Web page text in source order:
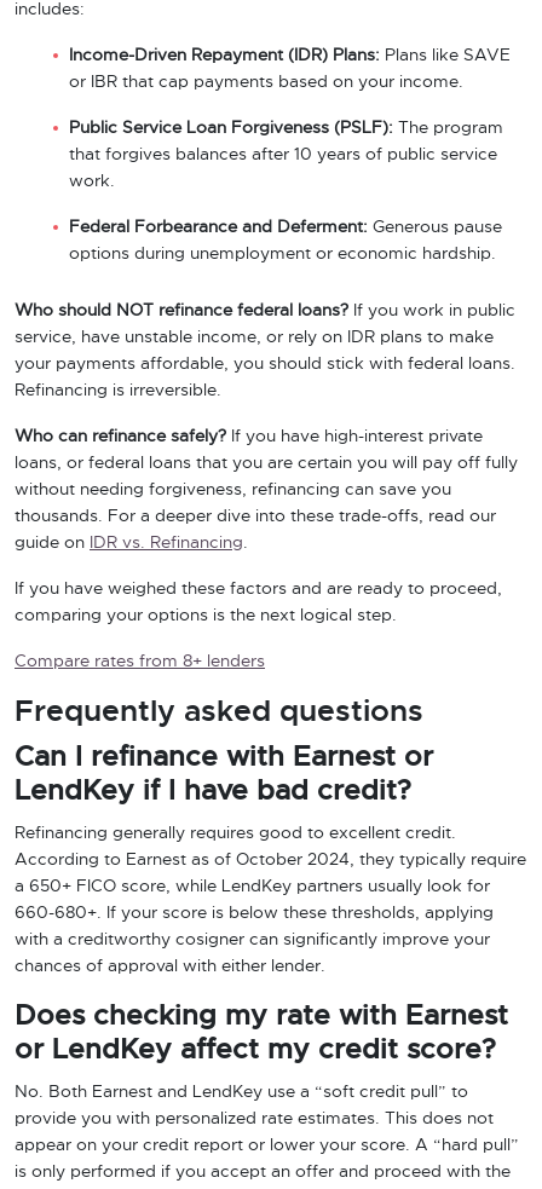
includes:
Income-Driven Repayment (IDR) Plans: Plans like SAVE
or IBR that cap payments based on your income.
Public Service Loan Forgiveness (PSLF): The program
that forgives balances after 10 years of public service
work.
Federal Forbearance and Deferment: Generous pause
options during unemployment or economic hardship.
Who should NOT refinance federal loans? If you work in public
service, have unstable income, or rely on IDR plans to make
your payments affordable, you should stick with federal loans.
Refinancing is irreversible.
Who can refinance safely? If you have high-interest private
loans, or federal loans that you are certain you will pay off fully
without needing forgiveness, refinancing can save you
thousands. For a deeper dive into these trade-offs, read our
guide on
IDR vs. Refinancing.
If you have weighed these factors and are ready to proceed,
comparing your options is the next logical step.
Compare rates from 8+ lenders
Frequently asked questions
Can I refinance with Earnest or
LendKey if I have bad credit?
Refinancing generally requires good to excellent credit.
According to Earnest as of October 2024, they typically require
a 650+ FICO score, while LendKey partners usually look for
660-680+. If your score is below these thresholds, applying
with a creditworthy cosigner can significantly improve your
chances of approval with either lender.
Does checking my rate with Earnest
or LendKey affect my credit score?
No. Both Earnest and LendKey use a “soft credit pull” to
provide you with personalized rate estimates. This does not
appear on your credit report or lower your score. A “hard pull”
is only performed if you accept an offer and proceed with the